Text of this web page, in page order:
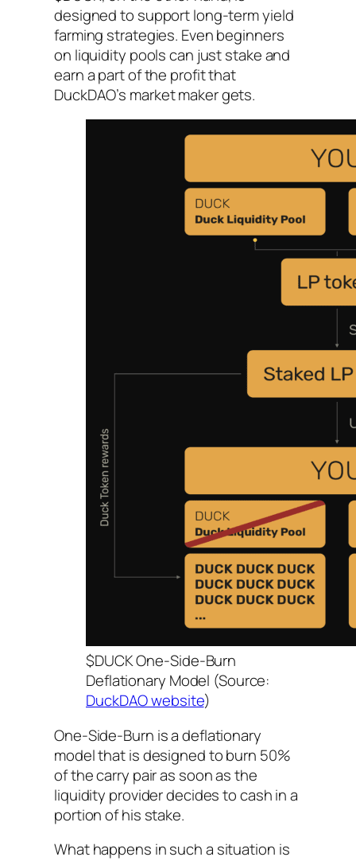
designed to support long-term yield
farming strategies. Even beginners
on liquidity pools can just stake and
earn a part of the profit that
DuckDAO’s market maker gets.
$DUCK One-Side-Burn
Deflationary Model (Source:
DuckDAO website)
One-Side-Burn is a deflationary
model that is designed to burn 50%
of the carry pair as soon as the
liquidity provider decides to cash in a
portion of his stake.
What happens in such a situation is